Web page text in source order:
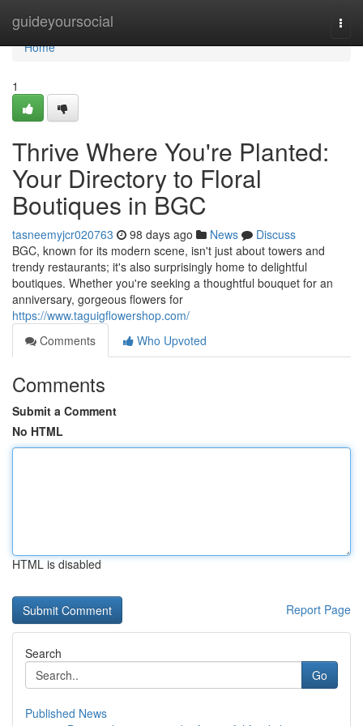
guideyoursocial
Home
Home
1
Thrive Where You're Planted:
Your Directory to Floral
Boutiques in BGC
tasneemyjcr020763 98 days ago News
Discuss
BGC, known for its modern scene, isn't just about towers and
trendy restaurants; it's also surprisingly home to delightful
boutiques. Whether you're seeking a thoughtful bouquet for an
anniversary, gorgeous flowers for
https://www.taguigflowershop.com/
Comments
Who Upvoted
Comments
Submit a Comment
No HTML
HTML is disabled
Report Page
Search
Go
Published News